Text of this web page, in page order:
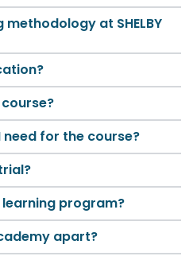
at SHELBY
for the course?
program?
apart?